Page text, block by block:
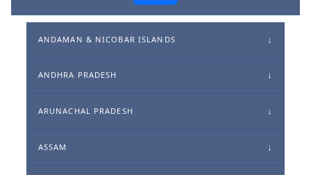
ANDAMAN & NICOBAR ISLANDS
ANDHRA PRADESH
ARUNACHAL PRADESH
ASSAM